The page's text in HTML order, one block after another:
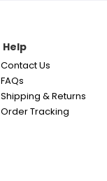
Help
Contact Us
FAQs
Shipping & Returns
Order Tracking